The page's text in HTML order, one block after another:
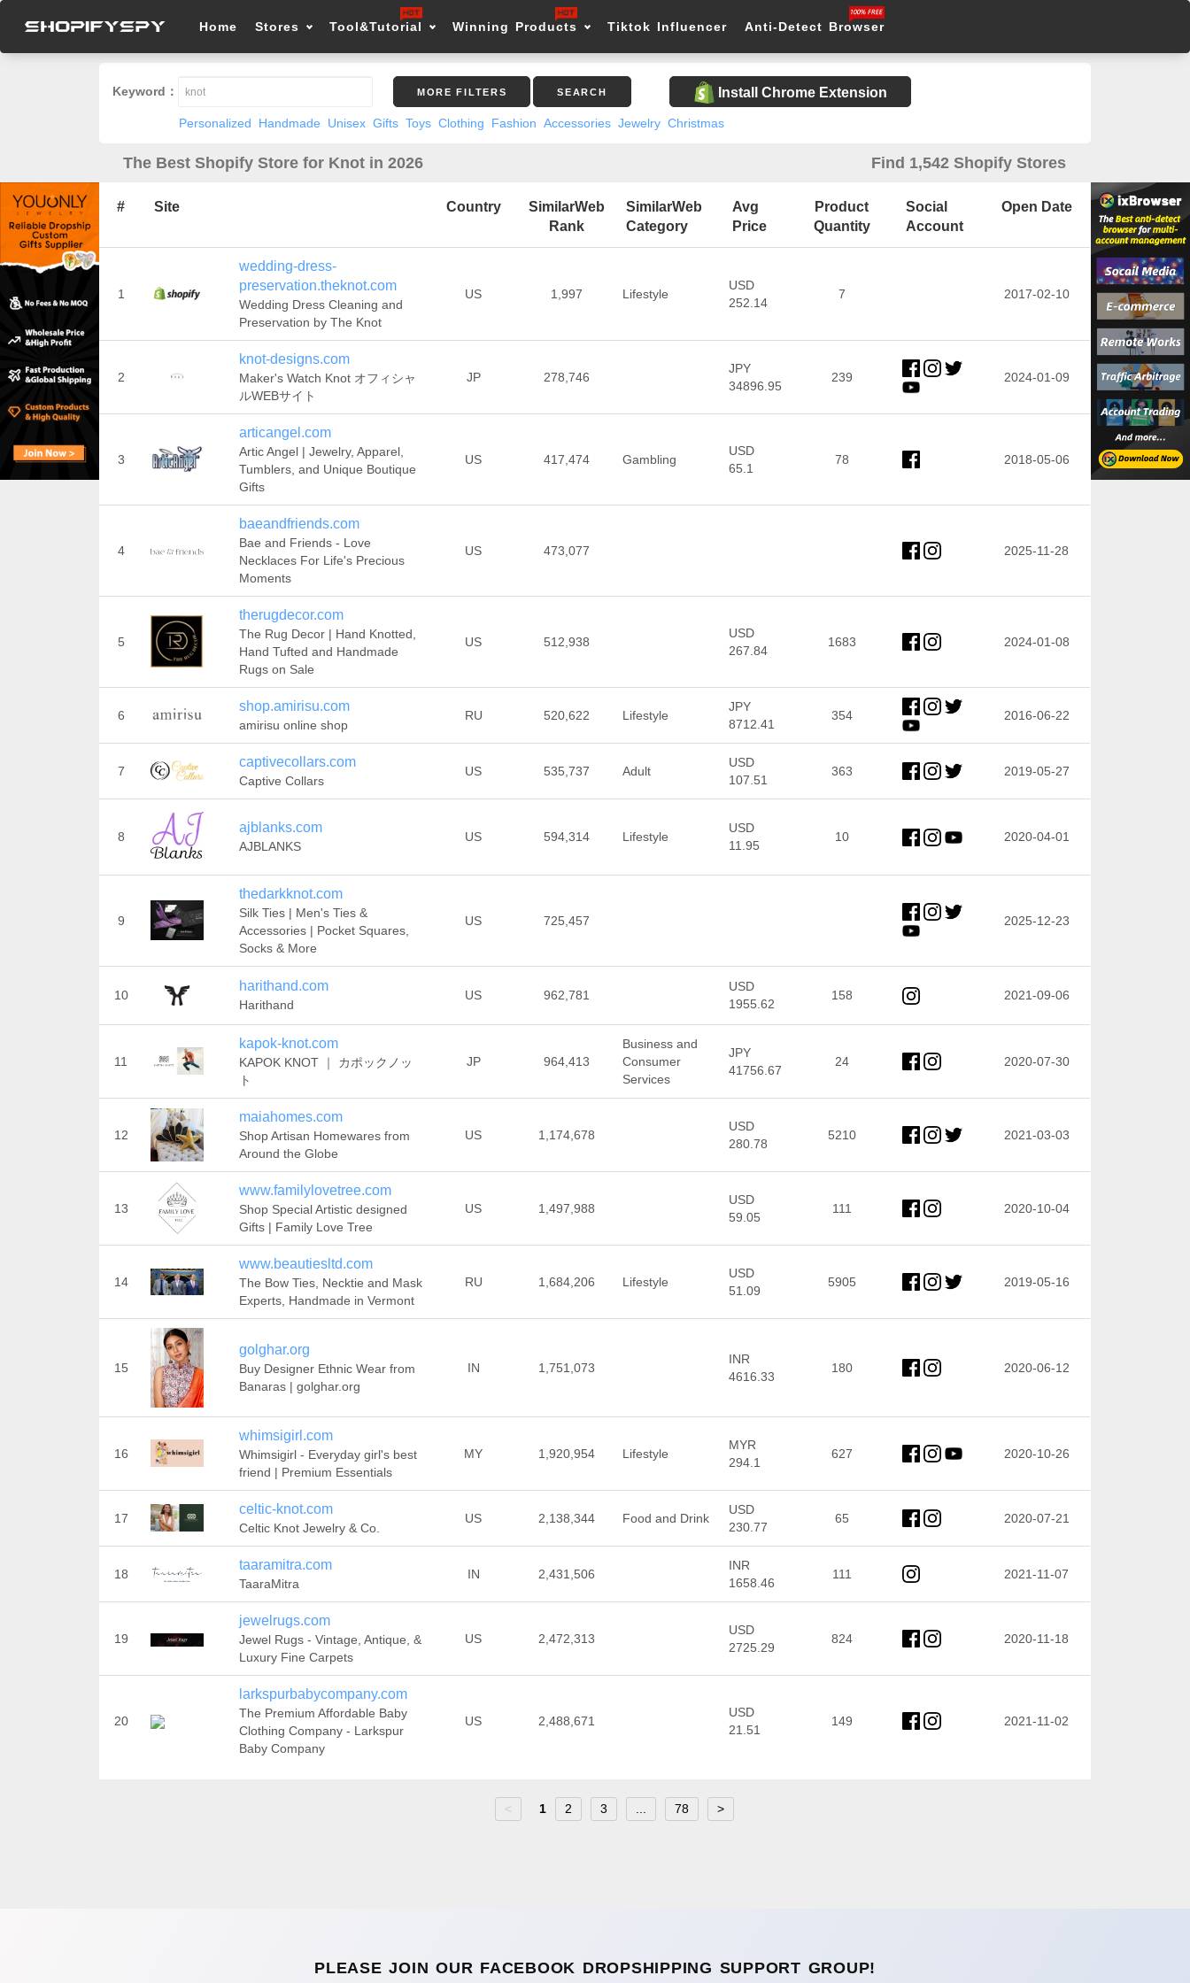
Home Stores Tool&Tutorial Winning Products Tiktok Influencer Anti-Detect Browser
Keyword： MORE FILTERS SEARCH Install Chrome Extension
Personalized Handmade Unisex Gifts Toys Clothing Fashion Accessories Jewelry Christmas
The Best Shopify Store for Knot in 2026 Find 1,542 Shopify Stores
# Site Country
SimilarWeb
Rank
SimilarWeb
Category
Avg
Price
Product
Quantity
Social
Account
Open Date
1
wedding-dress-
preservation.theknot.com
Wedding Dress Cleaning and
Preservation by The Knot
US 1,997 Lifestyle
USD
252.14
7 2017-02-10
2
knot-designs.com
Maker's Watch Knot オフィシャ
ルWEBサイト
JP 278,746
JPY
34896.95
239 2024-01-09
3
articangel.com
Artic Angel | Jewelry, Apparel,
Tumblers, and Unique Boutique
Gifts
US 417,474 Gambling
USD
65.1
78 2018-05-06
4
baeandfriends.com
Bae and Friends - Love
Necklaces For Life's Precious
Moments
US 473,077 2025-11-28
5
therugdecor.com
The Rug Decor | Hand Knotted,
Hand Tufted and Handmade
Rugs on Sale
US 512,938
USD
267.84
1683 2024-01-08
6
shop.amirisu.com
amirisu online shop
RU 520,622 Lifestyle
JPY
8712.41
354 2016-06-22
7
captivecollars.com
Captive Collars
US 535,737 Adult
USD
107.51
363 2019-05-27
8
ajblanks.com
AJBLANKS
US 594,314 Lifestyle
USD
11.95
10 2020-04-01
9
thedarkknot.com
Silk Ties | Men's Ties &
Accessories | Pocket Squares,
Socks & More
US 725,457 2025-12-23
10
harithand.com
Harithand
US 962,781
USD
1955.62
158 2021-09-06
11
kapok-knot.com
KAPOK KNOT ｜ カポックノッ
ト
JP 964,413
Business and
Consumer
Services
JPY
41756.67
24 2020-07-30
12
maiahomes.com
Shop Artisan Homewares from
Around the Globe
US 1,174,678
USD
280.78
5210 2021-03-03
13
www.familylovetree.com
Shop Special Artistic designed
Gifts | Family Love Tree
US 1,497,988
USD
59.05
111 2020-10-04
14
www.beautiesltd.com
The Bow Ties, Necktie and Mask
Experts, Handmade in Vermont
RU 1,684,206 Lifestyle
USD
51.09
5905 2019-05-16
15
golghar.org
Buy Designer Ethnic Wear from
Banaras | golghar.org
IN 1,751,073
INR
4616.33
180 2020-06-12
16
whimsigirl.com
Whimsigirl - Everyday girl's best
friend | Premium Essentials
MY 1,920,954 Lifestyle
MYR
294.1
627 2020-10-26
17
celtic-knot.com
Celtic Knot Jewelry & Co.
US 2,138,344 Food and Drink
USD
230.77
65 2020-07-21
18
taaramitra.com
TaaraMitra
IN 2,431,506
INR
1658.46
111 2021-11-07
19
jewelrugs.com
Jewel Rugs - Vintage, Antique, &
Luxury Fine Carpets
US 2,472,313
USD
2725.29
824 2020-11-18
20
larkspurbabycompany.com
The Premium Affordable Baby
Clothing Company - Larkspur
Baby Company
US 2,488,671
USD
21.51
149 2021-11-02
< 1 2 3 78 >
PLEASE JOIN OUR FACEBOOK DROPSHIPPING SUPPORT GROUP!